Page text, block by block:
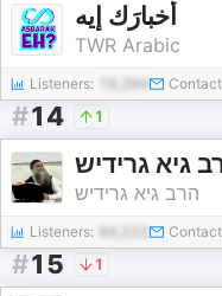
أخبارَك إيه
TWR Arabic
Listeners: 16,394
#14 1
גיא גרידיש
הרב גיא גרידיש
Listeners: 94,222
#15 1